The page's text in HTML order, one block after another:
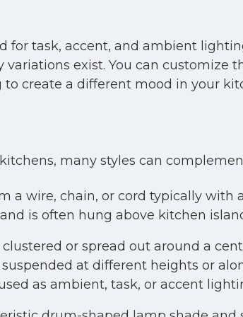
task, accent, and ambient
exist. You can customize
create a different mood in your
many styles can
a wire, chain, or cord typically with
is often hung above kitchen
or spread out around a
at different heights or
as ambient, task, or accent